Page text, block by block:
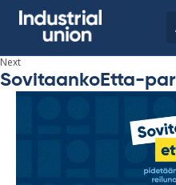
Next
SovitaankoEtta-